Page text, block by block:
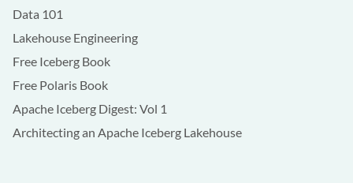
Data 101
Lakehouse Engineering
Free Iceberg Book
Free Polaris Book
Apache Iceberg Digest: Vol 1
Architecting an Apache Iceberg Lakehouse